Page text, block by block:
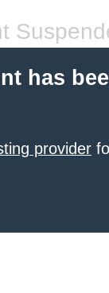
has
provider